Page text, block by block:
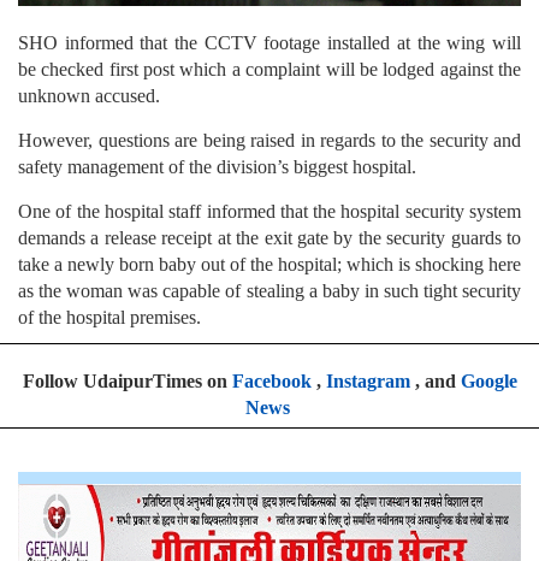
SHO informed that the CCTV footage installed at the wing will
be checked first post which a complaint will be lodged against the
unknown accused.
However, questions are being raised in regards to the security and
safety management of the division’s biggest hospital.
One of the hospital staff informed that the hospital security system
demands a release receipt at the exit gate by the security guards to
take a newly born baby out of the hospital; which is shocking here
as the woman was capable of stealing a baby in such tight security
of the hospital premises.
Follow UdaipurTimes on Facebook, Instagram, and Google
News